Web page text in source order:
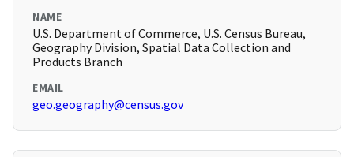
NAME
U.S. Department of Commerce, U.S. Census Bureau,
Geography Division, Spatial Data Collection and
Products Branch
EMAIL
geo.geography@census.gov